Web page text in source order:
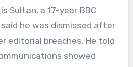
Sultan, a 17-year BBC
he was dismissed after
editorial breaches. He told
showed